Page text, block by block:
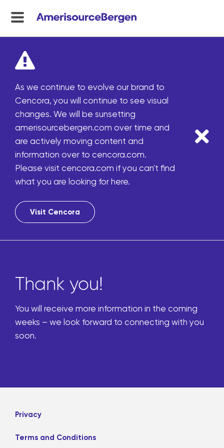
menu
As we continue to evolve our brand to
Cencora, you will continue to see visual
changes. We will be sunsetting
amerisourcebergen.com over time and
are actively moving content and
information over to cencora.com.
Please visit cencora.com if you can't find
what you are looking for here.
Visit Cencora
Thank you!
You will receive more information in the coming
weeks – we look forward to connecting with you
soon.
Privacy
Terms and Conditions